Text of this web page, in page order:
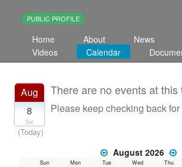
Organisations
Places of learning
Countries & Places
PUBLIC PROFILE
Home About News
Videos
Calendar
Aug
8
Sat
(Today)
There are no events at this
Please keep checking back
August 2026
Sun Mon Tue Wed Thu